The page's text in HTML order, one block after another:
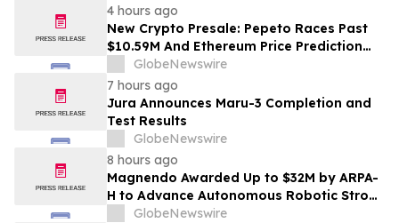
Chennai in 2026 as ₹3 Lakh–₹4 Lakh Setup
Costs Face ₹2,699/Month Plans Including
Rentomojo
4 hours ago
New Crypto Presale: Pepeto Races Past
$10.59M And Ethereum Price Prediction
Stretches to $10,000
GlobeNewswire
7 hours ago
Jura Announces Maru-3 Completion and
Test Results
GlobeNewswire
8 hours ago
Magnendo Awarded Up to $32M by ARPA-
H to Advance Autonomous Robotic Stroke
Intervention
GlobeNewswire